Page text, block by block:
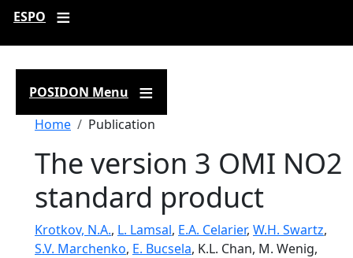
ESPO
POSIDON Menu
Breadcrumb
Home Publication
The version 3 OMI NO2
standard product
Krotkov, N.A., L. Lamsal, E.A. Celarier, W.H. Swartz,
S.V. Marchenko, E. Bucsela, K.L. Chan, M. Wenig,